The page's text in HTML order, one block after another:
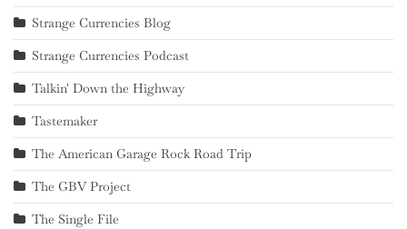
Strange Currencies Blog
Strange Currencies Podcast
Talkin' Down the Highway
Tastemaker
The American Garage Rock Road Trip
The GBV Project
The Single File